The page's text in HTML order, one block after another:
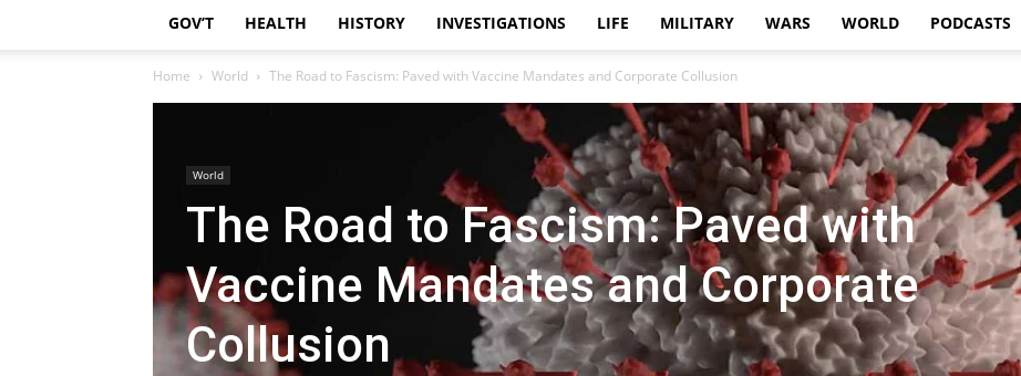
GOV’T HEALTH HISTORY INVESTIGATIONS LIFE MILITARY WARS WORLD PODCASTS
Home World The Road to Fascism: Paved with Vaccine Mandates and Corporate Collusion
World
The Road to Fascism: Paved with
Vaccine Mandates and Corporate
Collusion